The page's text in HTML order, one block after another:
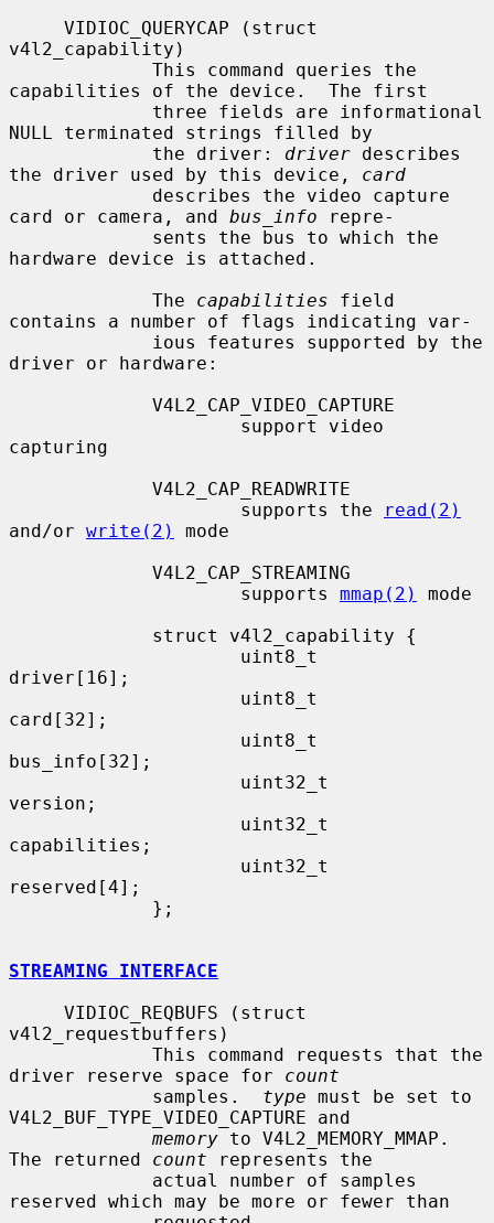
v4l2_capability)
capabilities of the device.  The first
NULL terminated strings filled by
             the driver:
driver describes
the driver used by this device, card
card or camera, and bus_info repre-
hardware device is attached.
             The
capabilities field
contains a number of flags indicating var-
driver or hardware:
capturing
                     supports the
read(2)
and/or write(2)
mode
                     supports
mmap(2)
mode
driver[16];
card[32];
bus_info[32];
version;
capabilities;
reserved[4];
STREAMING INTERFACE
v4l2_requestbuffers)
driver reserve space for count
             samples.
type must be set to
V4L2_BUF_TYPE_VIDEO_CAPTURE and
memory to V4L2_MEMORY_MMAP.
The returned count represents the
reserved which may be more or fewer than